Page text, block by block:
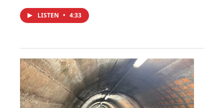
LISTEN • 4:33